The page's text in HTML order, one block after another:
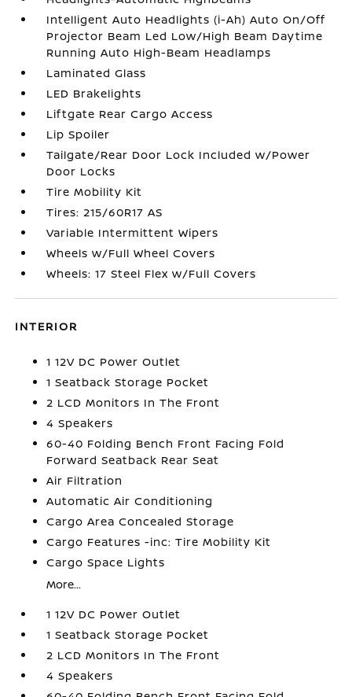
Intelligent Auto Headlights (i-Ah) Auto On/Off
Projector Beam Led Low/High Beam Daytime
Running Auto High-Beam Headlamps
Laminated Glass
LED Brakelights
Liftgate Rear Cargo Access
Lip Spoiler
Tailgate/Rear Door Lock Included w/Power
Door Locks
Tire Mobility Kit
Tires: 215/60R17 AS
Variable Intermittent Wipers
Wheels w/Full Wheel Covers
Wheels: 17 Steel Flex w/Full Covers
INTERIOR
1 12V DC Power Outlet
1 Seatback Storage Pocket
2 LCD Monitors In The Front
4 Speakers
60-40 Folding Bench Front Facing Fold
Forward Seatback Rear Seat
Air Filtration
Automatic Air Conditioning
Cargo Area Concealed Storage
Cargo Features -inc: Tire Mobility Kit
Cargo Space Lights
More...
1 12V DC Power Outlet
1 Seatback Storage Pocket
2 LCD Monitors In The Front
4 Speakers